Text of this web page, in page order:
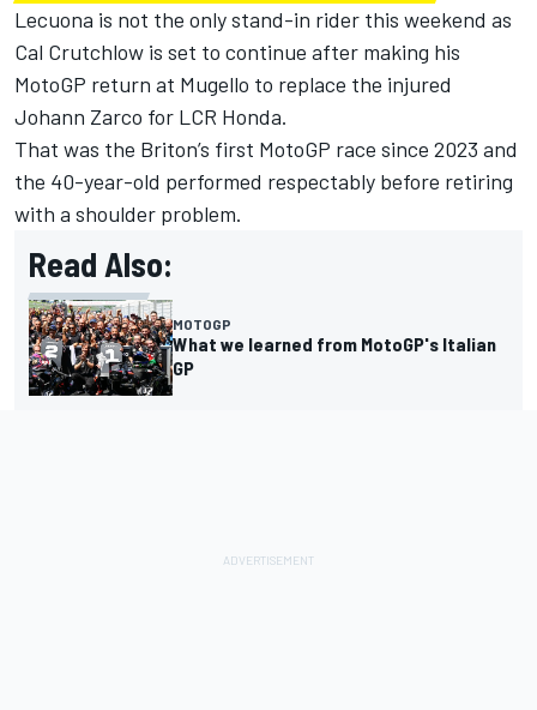
Lecuona is not the only stand-in rider this weekend as
Cal Crutchlow is set to continue after making his
MotoGP return at Mugello to replace the injured
Johann Zarco for LCR Honda.
That was the Briton’s first MotoGP race since 2023 and
the 40-year-old performed respectably before retiring
with a shoulder problem.
Read Also:
MOTOGP
What we learned from MotoGP's Italian
GP